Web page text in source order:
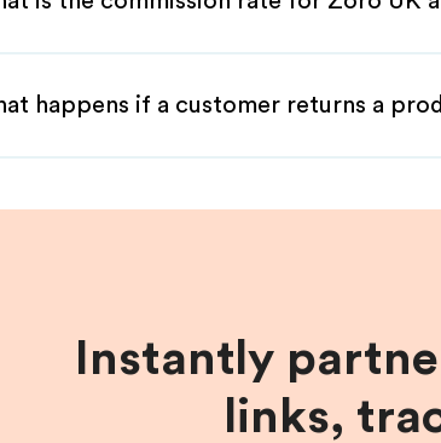
happens if a customer returns a
Instantly
links,